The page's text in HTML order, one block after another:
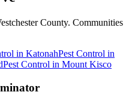
County. Communities
in KatonahPest Control in
Pest Control in Mount Kisco